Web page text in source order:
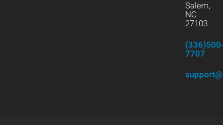
Salem,
NC
27103
7707